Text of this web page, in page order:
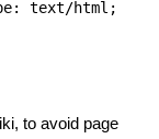
text/html;
to avoid page